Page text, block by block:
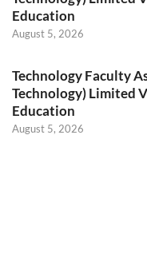
Education
August 5, 2026
Technology Faculty
Technology) Limited
Education
August 5, 2026